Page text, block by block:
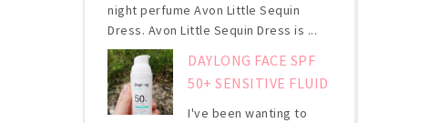
night perfume Avon Little Sequin
Dress. Avon Little Sequin Dress is ...
DAYLONG FACE SPF
50+ SENSITIVE FLUID
I've been wanting to